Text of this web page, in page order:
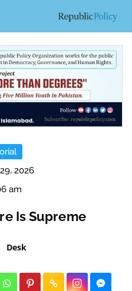
2026
am
Is Supreme
Desk